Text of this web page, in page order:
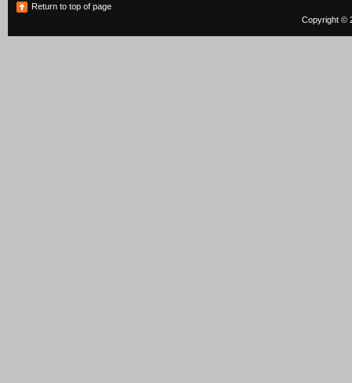
Return to top of page
Copyright ©